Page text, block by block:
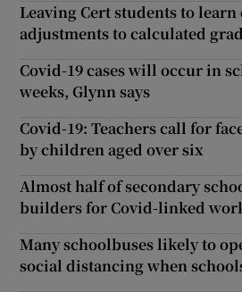
Leaving Cert students to
adjustments to calculated
Covid-19 cases will occur in
weeks, Glynn says
Covid-19: Teachers call for
by children aged over six
Almost half of secondary
builders for Covid-linked
Many schoolbuses likely to
social distancing when